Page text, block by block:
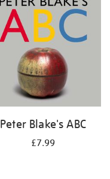
Peter Blake's ABC
£7.99